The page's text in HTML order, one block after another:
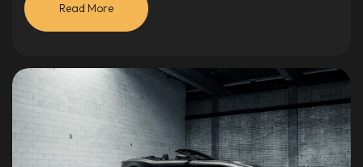
Read More